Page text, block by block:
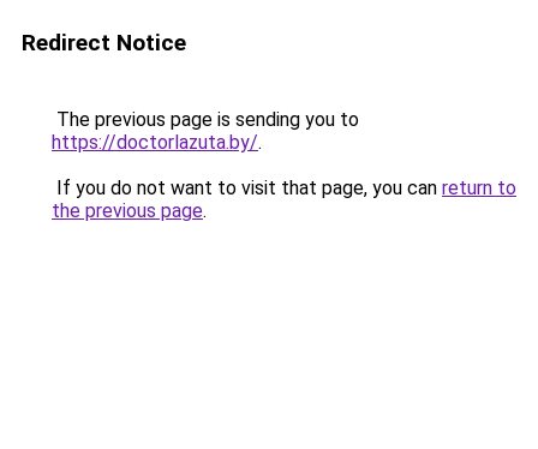
Redirect Notice
The previous page is sending you to
https://doctorlazuta.by/.
If you do not want to visit that page, you can return to
the previous page.